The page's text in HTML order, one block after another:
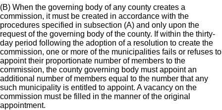
(B) When the governing body of any county creates a
commission, it must be created in accordance with the
procedures specified in subsection (A) and only upon the
request of the governing body of the county. If within the thirty-
day period following the adoption of a resolution to create the
commission, one or more of the municipalities fails or refuses to
appoint their proportionate number of members to the
commission, the county governing body must appoint an
additional number of members equal to the number that any
such municipality is entitled to appoint. A vacancy on the
commission must be filled in the manner of the original
appointment.